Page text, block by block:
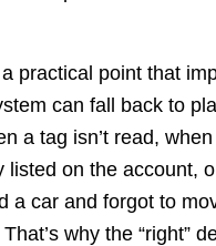
a practical point that
can fall back to
a tag isn’t read,
listed on the account,
a car and forgot to
why the “right”